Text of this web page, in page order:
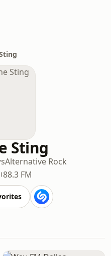
Sting
Alternative Rock
88.3 FM